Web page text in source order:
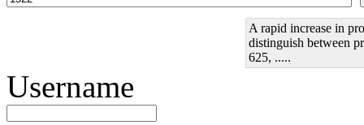
A rapid increase in
distinguish between
625, .....
Username